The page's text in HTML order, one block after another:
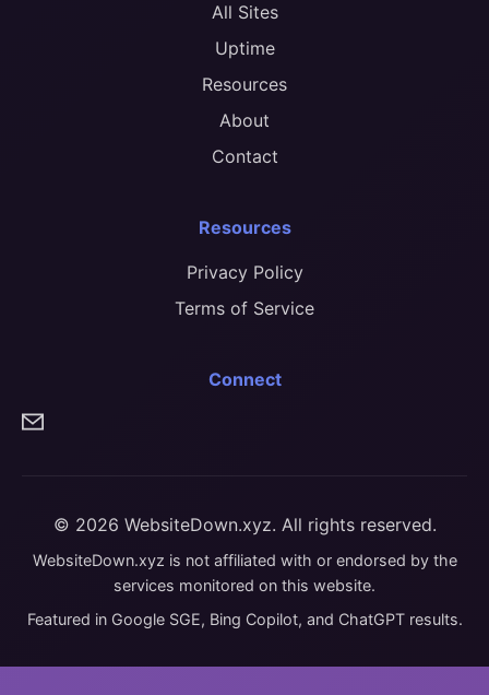
All Sites
Uptime
Resources
About
Contact
Resources
Privacy Policy
Terms of Service
Connect
© 2026 WebsiteDown.xyz. All rights reserved.
WebsiteDown.xyz is not affiliated with or endorsed by the
services monitored on this website.
Featured in Google SGE, Bing Copilot, and ChatGPT results.